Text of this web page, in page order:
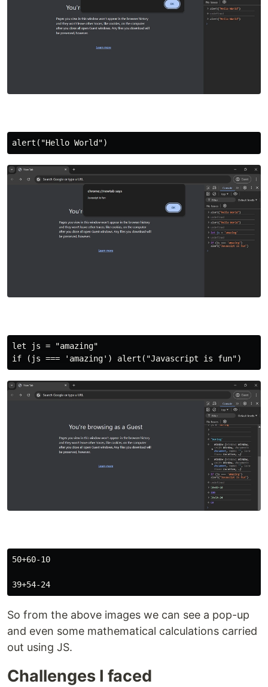
let js = "amazing"
50+60-10
So from the above images we can see a pop-up
and even some mathematical calculations carried
out using JS.
Challenges I faced